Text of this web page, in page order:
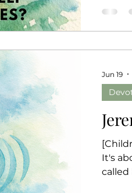
if it’s
It's
Jun 19